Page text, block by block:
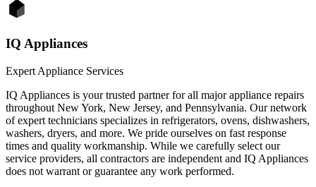
IQ Appliances
Expert Appliance Services
IQ Appliances is your trusted partner for all major appliance repairs
throughout New York, New Jersey, and Pennsylvania. Our network
of expert technicians specializes in refrigerators, ovens, dishwashers,
washers, dryers, and more. We pride ourselves on fast response
times and quality workmanship. While we carefully select our
service providers, all contractors are independent and IQ Appliances
does not warrant or guarantee any work performed.